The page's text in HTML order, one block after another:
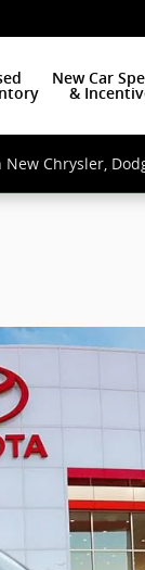
New Car
&
New Chrysler,